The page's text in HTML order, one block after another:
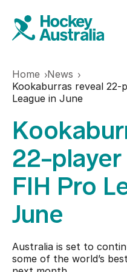
News
Results
Play
Find a club
Hookin2Hockey
Teams
Hockeyroos
Events
Home
News
Kookaburras reveal
League in June
22-
FIH Pro
June
Australia is set to
some of the world’s